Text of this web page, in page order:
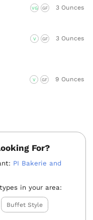
VG GF 3 Ounces
V GF 3 Ounces
V GF 9 Ounces
For?
PI Bakerie and
in your area:
Buffet Style